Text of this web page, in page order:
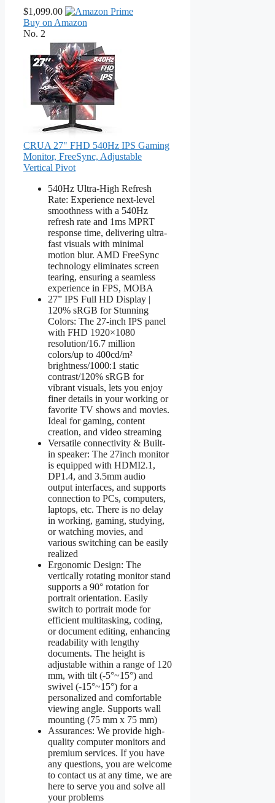
$1,099.00
Buy on Amazon
No. 2
CRUA 27" FHD 540Hz IPS Gaming
Monitor, FreeSync, Adjustable
Vertical Pivot
540Hz Ultra-High Refresh
Rate: Experience next-level
smoothness with a 540Hz
refresh rate and 1ms MPRT
response time, delivering ultra-
fast visuals with minimal
motion blur. AMD FreeSync
technology eliminates screen
tearing, ensuring a seamless
experience in FPS, MOBA
27” IPS Full HD Display |
120% sRGB for Stunning
Colors: The 27-inch IPS panel
with FHD 1920×1080
resolution/16.7 million
colors/up to 400cd/m²
brightness/1000:1 static
contrast/120% sRGB for
vibrant visuals, lets you enjoy
finer details in your working or
favorite TV shows and movies.
Ideal for gaming, content
creation, and video streaming
Versatile connectivity & Built-
in speaker: The 27inch monitor
is equipped with HDMI2.1,
DP1.4, and 3.5mm audio
output interfaces, and supports
connection to PCs, computers,
laptops, etc. There is no delay
in working, gaming, studying,
or watching movies, and
various switching can be easily
realized
Ergonomic Design: The
vertically rotating monitor stand
supports a 90° rotation for
portrait orientation. Easily
switch to portrait mode for
efficient multitasking, coding,
or document editing, enhancing
readability with lengthy
documents. The height is
adjustable within a range of 120
mm, with tilt (-5°~15°) and
swivel (-15°~15°) for a
personalized and comfortable
viewing angle. Supports wall
mounting (75 mm x 75 mm)
Assurances: We provide high-
quality computer monitors and
premium services. If you have
any questions, you are welcome
to contact us at any time, we are
here to serve you and solve all
your problems